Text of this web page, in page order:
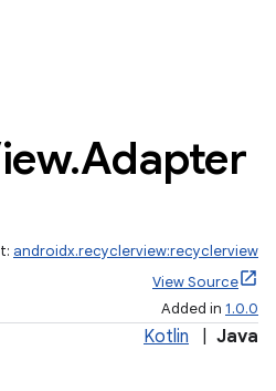
.Adapter
androidx.recyclerview:recyclerview
View Source
Added in 1.0.0
Kotlin Java